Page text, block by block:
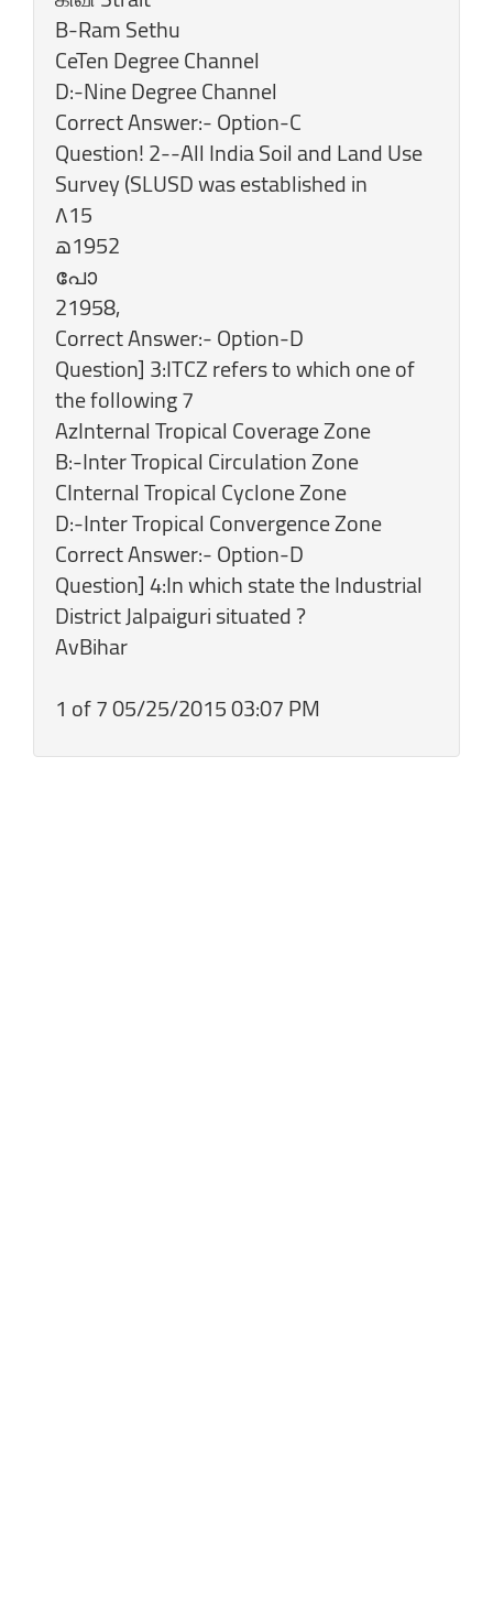
B-Ram Sethu
CeTen Degree Channel
D:-Nine Degree Channel
Correct Answer:- Option-C
Question! 2--All India Soil and Land Use
Survey (SLUSD was established in
۸15
‎പോ
‎21958,
‎Correct Answer:- Option-D
Question] 3:ITCZ refers to which one of
the following 7
AzInternal Tropical Coverage Zone
B:-Inter Tropical Circulation Zone
CInternal Tropical Cyclone Zone
D:-Inter Tropical Convergence Zone
Correct Answer:- Option-D
Question] 4:In which state the Industrial
District Jalpaiguri situated ?
AvBihar
1 of 7 05/25/2015 03:07 PM